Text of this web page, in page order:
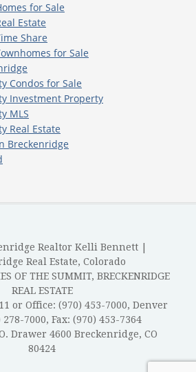
for Sale
Estate
Share
for Sale
Condos for Sale
Investment Property
MLS
Real Estate
Breckenridge
Realtor Kelli Bennett |
Real Estate, Colorado
OF THE SUMMIT, BRECKENRIDGE
REAL ESTATE
or Office: (970) 453-7000, Denver
7000, Fax: (970) 453-7364
Drawer 4600 Breckenridge, CO
80424